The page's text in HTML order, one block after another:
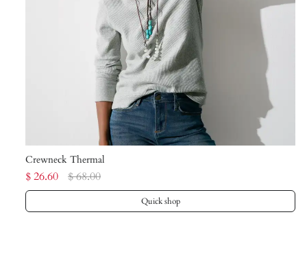
Crewneck Thermal
$ 26.60 $ 68.00
Quick shop